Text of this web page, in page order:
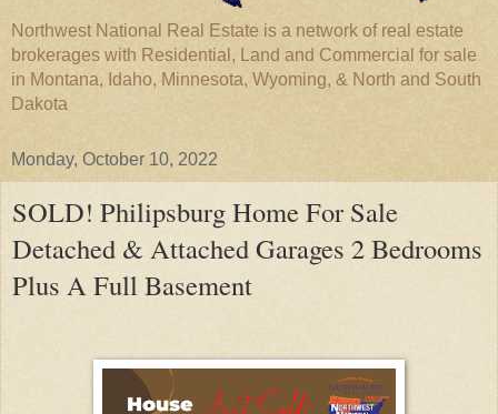
Northwest National Real Estate is a network of real estate
brokerages with Residential, Land and Commercial for sale
in Montana, Idaho, Minnesota, Wyoming, & North and South
Dakota
Monday, October 10, 2022
SOLD! Philipsburg Home For Sale
Detached & Attached Garages 2 Bedrooms
Plus A Full Basement